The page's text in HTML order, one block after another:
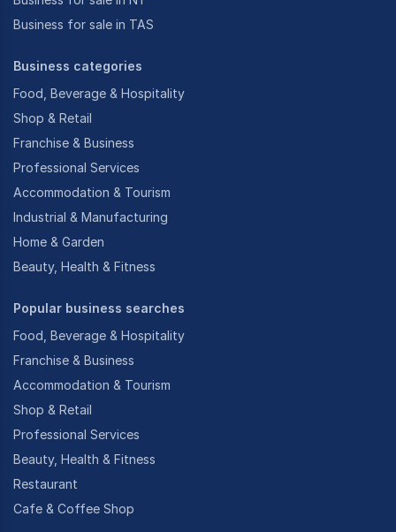
Business for sale in TAS
Business categories
Food, Beverage & Hospitality
Shop & Retail
Franchise & Business
Professional Services
Accommodation & Tourism
Industrial & Manufacturing
Home & Garden
Beauty, Health & Fitness
Popular business searches
Food, Beverage & Hospitality
Franchise & Business
Accommodation & Tourism
Shop & Retail
Professional Services
Beauty, Health & Fitness
Restaurant
Cafe & Coffee Shop